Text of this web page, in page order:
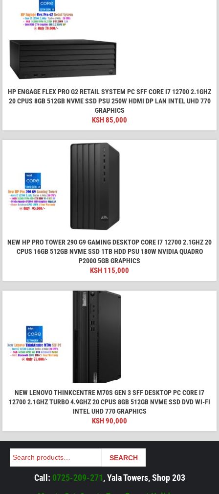
HP ENGAGE FLEX PRO G2 RETAIL SYSTEM PC SFF CORE I7 12700 2.1GHZ
20 CPUS 8GB 512GB NVME SSD PSU 250W HDMI DP LAN INTEL UHD 770
GRAPHICS
KSH85,000
NEW HP PRO TOWER 290 G9 GAMING DESKTOP CORE I7 12700 2.1GHZ 20
CPUS 16GB 512GB NVME SSD 1TB HDD PSU 180W NVIDIA QUADRO
P2000 5GB GRAPHICS
KSH 115,000
NEW LENOVO THINKCENTRE M70S GEN 3 SFF DESKTOP PC CORE I7
12700 2.1GHZ TURBO 4.9GHZ 20 CPUS 8GB 512GB NVME SSD DVD WI-FI
INTEL UHD 770 GRAPHICS
KSH90,000
Search SEARCH
Call: 0725-209-271, Yala Towers, Shop 203